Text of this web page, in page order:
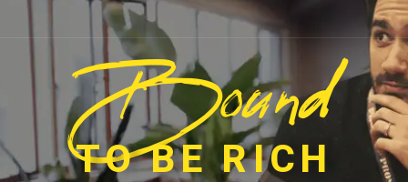
Bound
TO BE RICH